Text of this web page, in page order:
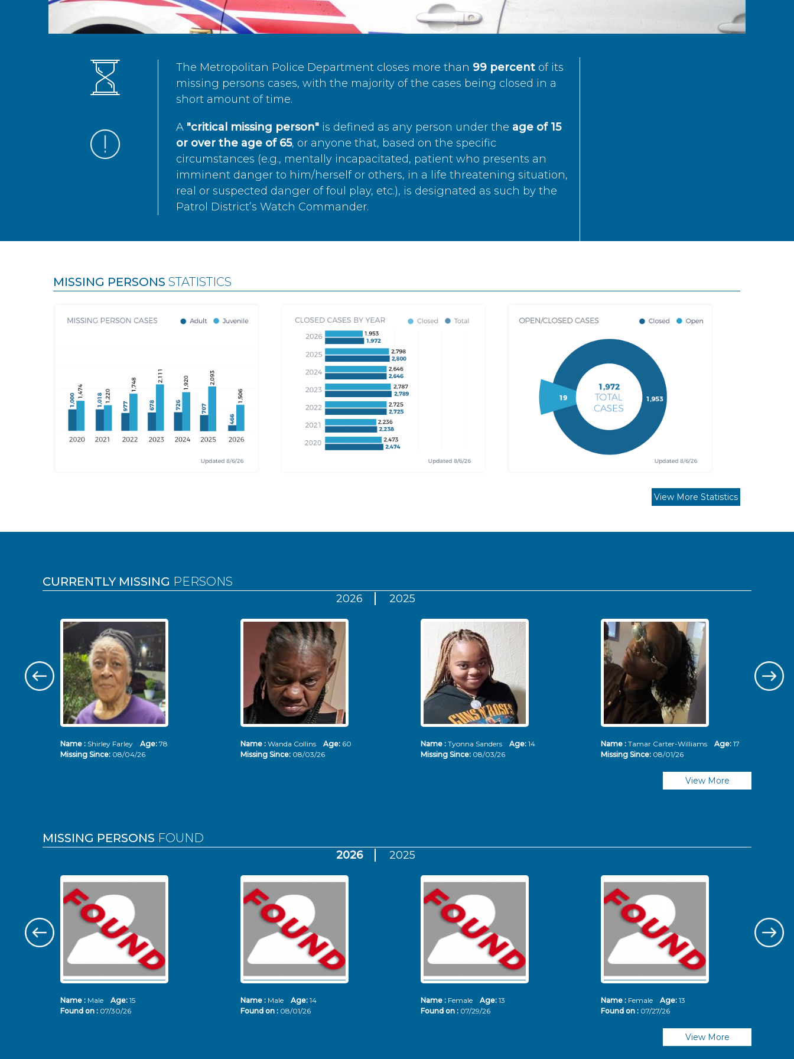
The Metropolitan Police Department closes more than 99 percentof its
missing persons cases, with the majority of the cases being closed in a
short amount of time.
A "critical missing person"is defined as any person under the age of 15
or over the age of 65, or anyone that, based on the specific
circumstances (e.g., mentally incapacitated, patient who presents an
imminent danger to him/herself or others, in a life threatening situation,
real or suspected danger of foul play, etc.), is designated as such by the
Patrol District’s Watch Commander.
MISSING PERSONS STATISTICS
View More Statistics
CURRENTLY MISSING PERSONS
2026 2025
Name : Shirley Farley Age: 78
Missing Since: 08/04/26
Name : Wanda Collins Age: 60
Missing Since: 08/03/26
Name : Tyonna Sanders Age: 14
Missing Since: 08/03/26
Name : Tamar Carter-Williams Age: 17
Missing Since: 08/01/26
View More
MISSING PERSONS FOUND
2026 2025
Name : Male Age: 15
Found on : 07/30/26
Name : Male Age: 14
Found on : 08/01/26
Name : Female Age: 13
Found on : 07/29/26
Name : Female Age: 13
Found on : 07/27/26
View More